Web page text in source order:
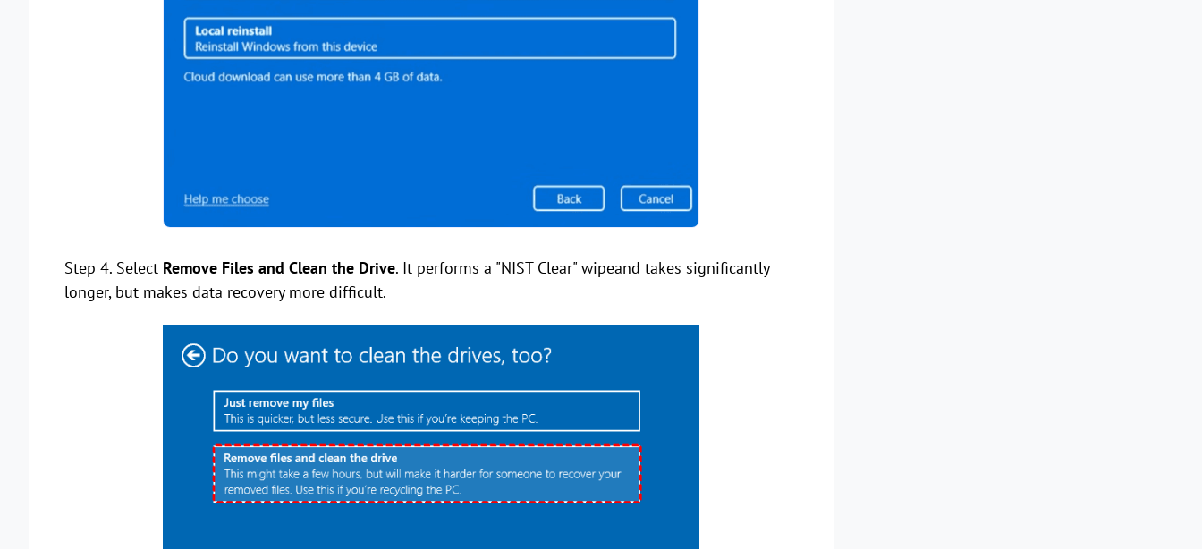
Step 4. Select Remove Files and Clean the Drive. It performs a "NIST Clear" wipeand takes significantly
longer, but makes data recovery more difficult.